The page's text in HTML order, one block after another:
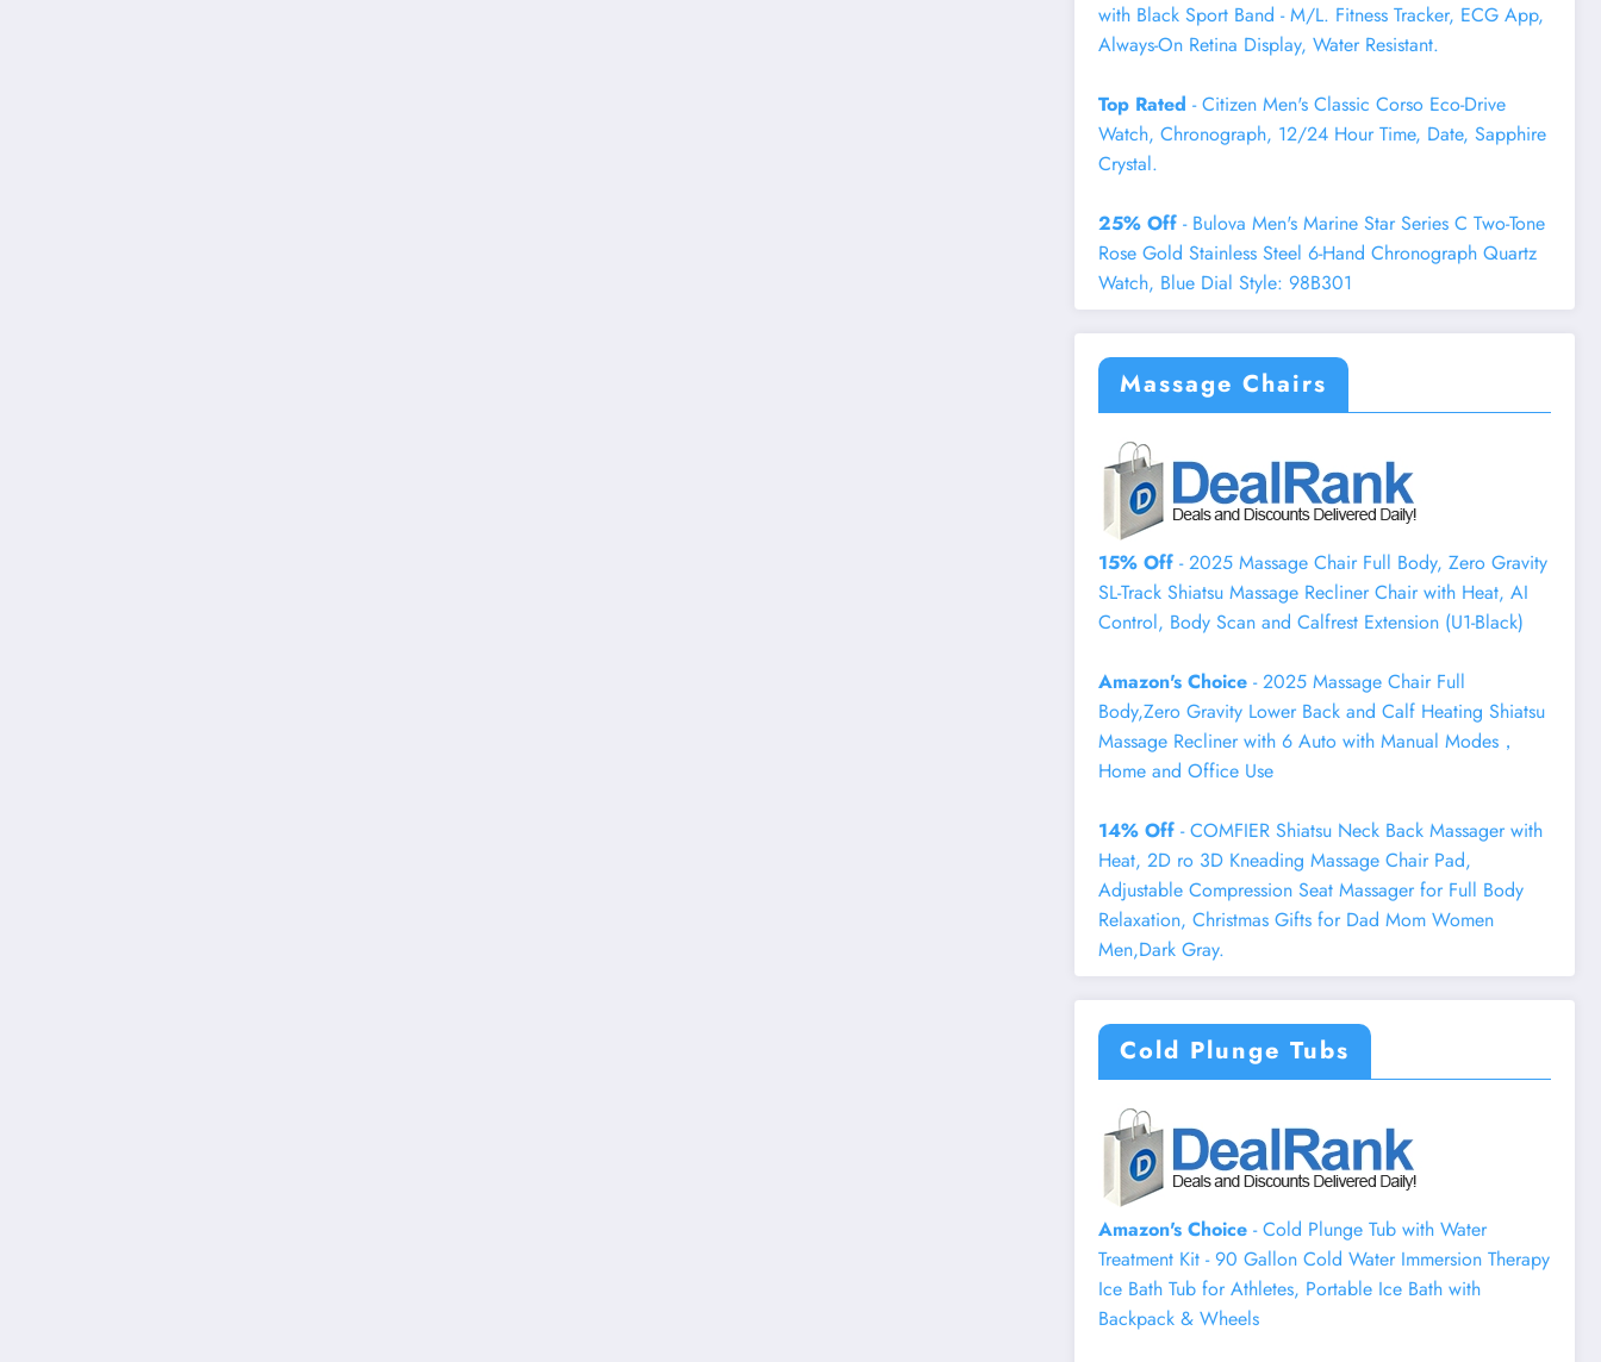
with Black Sport Band - M/L. Fitness Tracker, ECG App,
Always-On Retina Display, Water Resistant.
Top Rated - Citizen Men's Classic Corso Eco-Drive
Watch, Chronograph, 12/24 Hour Time, Date, Sapphire
Crystal.
25% Off - Bulova Men's Marine Star Series C Two-Tone
Rose Gold Stainless Steel 6-Hand Chronograph Quartz
Watch, Blue Dial Style: 98B301
Massage Chairs
15% Off - 2025 Massage Chair Full Body, Zero Gravity
SL-Track Shiatsu Massage Recliner Chair with Heat, AI
Control, Body Scan and Calfrest Extension (U1-Black)
Amazon's Choice- 2025 Massage Chair Full
Body,Zero Gravity Lower Back and Calf Heating Shiatsu
Massage Recliner with 6 Auto with Manual Modes，
Home and Office Use
14% Off - COMFIER Shiatsu Neck Back Massager with
Heat, 2D ro 3D Kneading Massage Chair Pad,
Adjustable Compression Seat Massager for Full Body
Relaxation, Christmas Gifts for Dad Mom Women
Men,Dark Gray.
Cold Plunge Tubs
Amazon's Choice- Cold Plunge Tub with Water
Treatment Kit - 90 Gallon Cold Water Immersion Therapy
Ice Bath Tub for Athletes, Portable Ice Bath with
Backpack & Wheels